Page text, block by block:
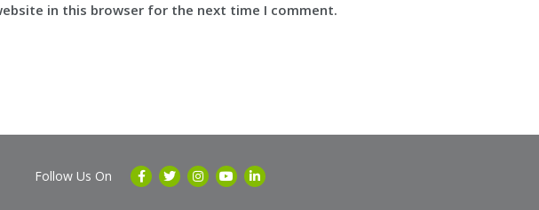
in this browser for the next time I comment.
Follow Us On